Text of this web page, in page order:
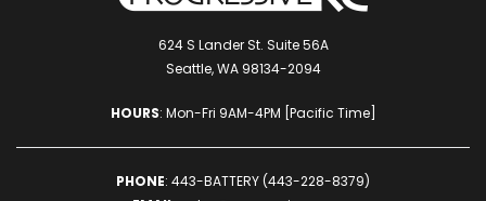
624 S Lander St. Suite 56A
Seattle, WA 98134-2094
HOURS: Mon-Fri 9AM-4PM [Pacific Time]
PHONE: 443-BATTERY (443-228-8379)